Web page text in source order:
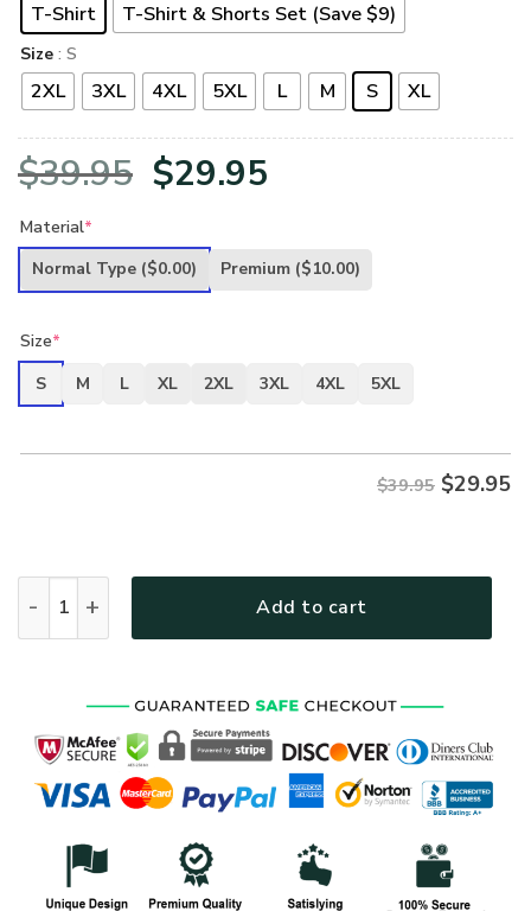
T-Shirt T-Shirt & Shorts Set (Save $9)
Size : S
2XL 3XL 4XL 5XL L M S XL
$39.95 Original
was:
$29.95
is:
Material*
Normal Type ($0.00) Premium ($10.00)
Size*
S
M L XL 2XL 3XL 4XL 5XL
$39.95 $29.95
Add to cart